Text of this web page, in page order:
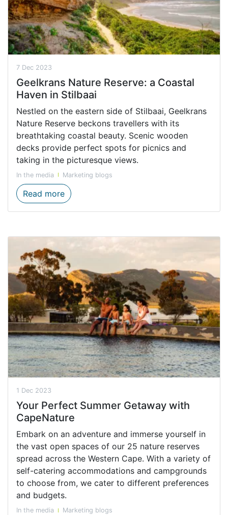
7 Dec 2023
Geelkrans Nature Reserve: a Coastal
Haven in Stilbaai
Nestled on the eastern side of Stilbaai, Geelkrans
Nature Reserve beckons travellers with its
breathtaking coastal beauty. Scenic wooden
decks provide perfect spots for picnics and
taking in the picturesque views.
In the media Marketing blogs
Read moreGeelkrans Nature Reserve: a Coastal
1 Dec 2023
Your Perfect Summer Getaway with
CapeNature
Embark on an adventure and immerse yourself in
the vast open spaces of our 25 nature reserves
spread across the Western Cape. With a variety of
self-catering accommodations and campgrounds
to choose from, we cater to different preferences
and budgets.
In the media Marketing blogs